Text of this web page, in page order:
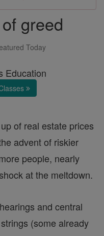
greed
Today
Education
of real estate prices
advent of riskier
people, nearly
at the meltdown.
and central
(some already